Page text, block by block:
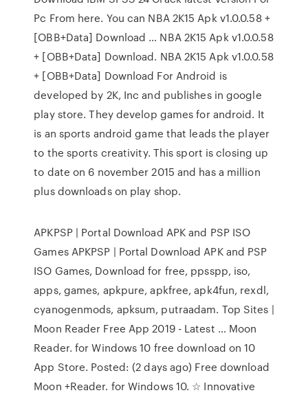
Pc From here. You can NBA 2K15 Apk v1.0.0.58 +
[OBB+Data] Download … NBA 2K15 Apk v1.0.0.58
+ [OBB+Data] Download. NBA 2K15 Apk v1.0.0.58
+ [OBB+Data] Download For Android is
developed by 2K, Inc and publishes in google
play store. They develop games for android. It
is an sports android game that leads the player
to the sports creativity. This sport is closing up
to date on 6 november 2015 and has a million
plus downloads on play shop.
APKPSP | Portal Download APK and PSP ISO
Games APKPSP | Portal Download APK and PSP
ISO Games, Download for free, ppsspp, iso,
apps, games, apkpure, apkfree, apk4fun, rexdl,
cyanogenmods, apksum, putraadam. Top Sites |
Moon Reader Free App 2019 - Latest … Moon
Reader. for Windows 10 free download on 10
App Store. Posted: (2 days ago) Free download
Moon +Reader. for Windows 10. ☆ Innovative